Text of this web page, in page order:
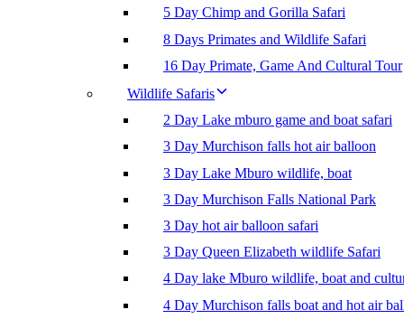
5 Day Chimp and Gorilla Safari
8 Days Primates and Wildlife Safari
16 Day Primate, Game And Cultural Tour
Wildlife Safaris
2 Day Lake mburo game and boat safari
3 Day Murchison falls hot air balloon
3 Day Lake Mburo wildlife, boat
3 Day Murchison Falls National Park
3 Day hot air balloon safari
3 Day Queen Elizabeth wildlife Safari
4 Day lake Mburo wildlife, boat and
4 Day Murchison falls boat and hot air